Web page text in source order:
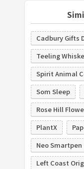
Cadbury Gifts
Teeling
Spirit Animal
Som Sleep
Rose Hill
PlantX
Neo Smartpen
Left Coast